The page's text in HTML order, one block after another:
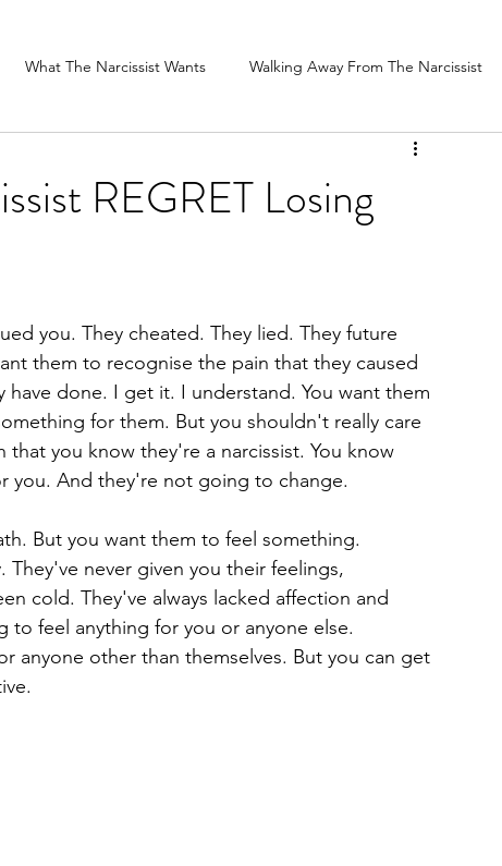
What The Narcissist Wants Walking Away From The Narcissist
REGRET Losing
you. They cheated. They lied. They future
them to recognise the pain that they caused
done. I get it. I understand. You want them
for them. But you shouldn't really care
you know they're a narcissist. You know
you. And they're not going to change.
But you want them to feel something.
They've never given you their feelings,
cold. They've always lacked affection and
feel anything for you or anyone else.
anyone other than themselves. But you can get